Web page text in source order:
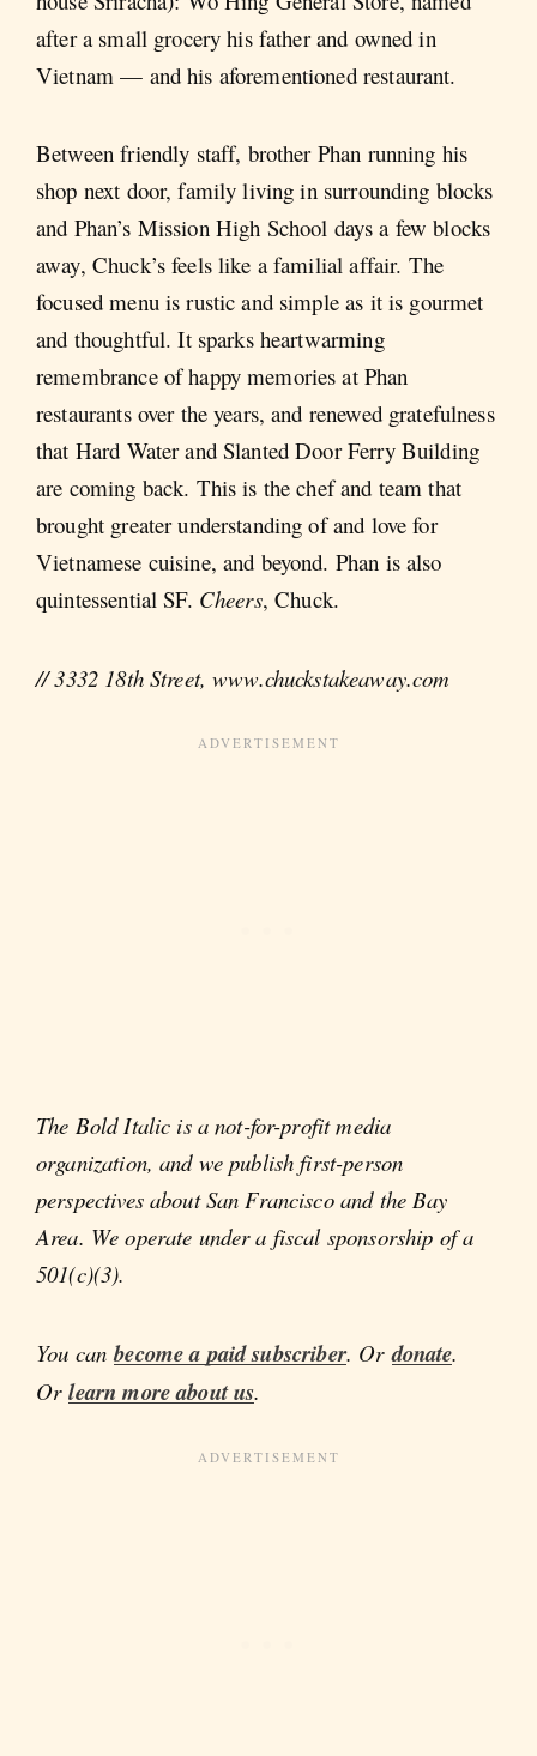
after a small grocery his father and owned in
Vietnam — and his aforementioned restaurant.
Between friendly staff, brother Phan running his
shop next door, family living in surrounding blocks
and Phan’s Mission High School days a few blocks
away, Chuck’s feels like a familial affair. The
focused menu is rustic and simple as it is gourmet
and thoughtful. It sparks heartwarming
remembrance of happy memories at Phan
restaurants over the years, and renewed gratefulness
that Hard Water and Slanted Door Ferry Building
are coming back. This is the chef and team that
brought greater understanding of and love for
Vietnamese cuisine, and beyond. Phan is also
quintessential SF. Cheers, Chuck.
// 3332 18th Street, www.chuckstakeaway.com
The Bold Italic is a not-for-profit media
organization, and we publish first-person
perspectives about San Francisco and the Bay
Area. We operate under a fiscal sponsorship of a
501(c)(3).
You canbecome a paid subscriber. Ordonate.
Orlearn more about us.